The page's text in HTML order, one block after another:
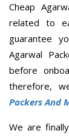
Cheap
related to
guarantee
Agarwal
before
therefore,
Packers And
We are